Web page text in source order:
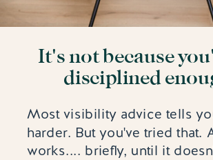
Most visibility advice tells
harder. But you've tried that.
works.... briefly, until it
It's not because
disciplined